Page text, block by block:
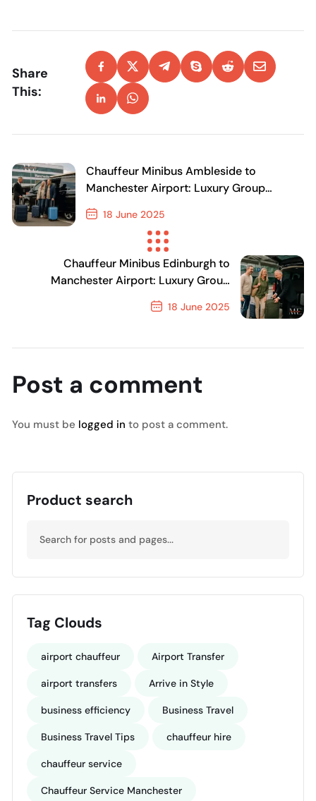
Share
This:
Chauffeur Minibus Ambleside to
Manchester Airport: Luxury Group
Transfers & Airport Shuttle
18 June 2025
Previous Post
Chauffeur Minibus Edinburgh to
Manchester Airport: Luxury Group
Transfers & Airport Shuttle
18 June 2025
Post a comment
You must be logged in to post a comment.
Product search
Tag Clouds
airport chauffeur Airport Transfer
airport transfers Arrive in Style
business efficiency Business Travel
Business Travel Tips chauffeur hire
chauffeur service
Chauffeur Service Manchester